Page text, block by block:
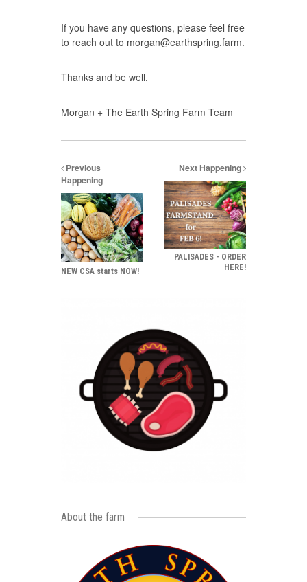
If you have any questions, please feel free
to reach out to morgan@earthspring.farm.
Thanks and be well,
Morgan + The Earth Spring Farm Team
Previous
Happening
NEW CSA starts NOW!
Next Happening
PALISADES - ORDER
HERE!
About the farm